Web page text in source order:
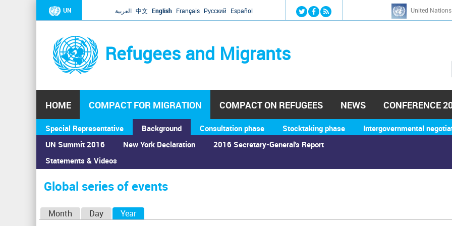
Jump to navigation
UN العربية 中文 English Français Русский Español United
Refugees and Migrants
h
HOME COMPACT FOR MIGRATION
Special Representative
Background
UN Summit 2016
Statements & Videos
New York Declaration 2016 Secretary-General's Report
Consultation phase Stocktaking phase Intergovernmental
COMPACT ON REFUGEES NEWS CONFERENCE
You
are
here
Home›Calendar ›Global series of events
Global series of events
Month Day Year(active tab)